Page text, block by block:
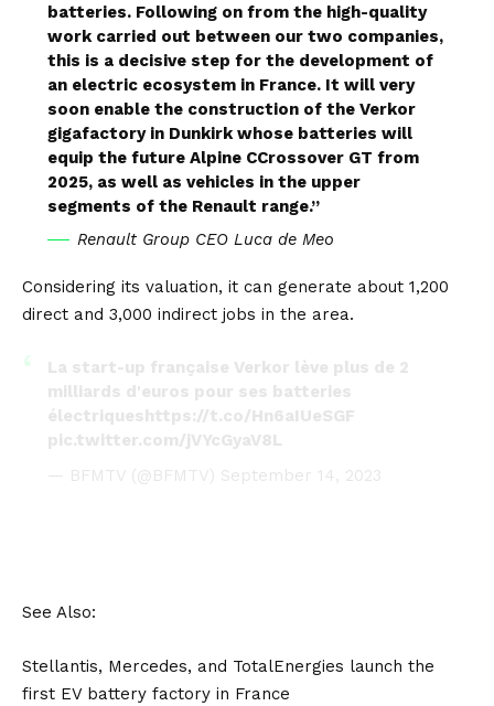
batteries. Following on from the high-quality
work carried out between our two companies,
this is a decisive step for the development of
an electric ecosystem in France. It will very
soon enable the construction of the Verkor
gigafactory in Dunkirk whose batteries will
equip the future Alpine CCrossover GT from
2025, as well as vehicles in the upper
segments of the Renault range.”
Renault Group CEO Luca de Meo
Considering its valuation, it can generate about 1,200
direct and 3,000 indirect jobs in the area.
La start-up française Verkor lève plus de 2
milliards d'euros pour ses batteries
électriqueshttps://t.co/Hn6aIUeSGF
pic.twitter.com/jVYcGyaV8L
— BFMTV (@BFMTV) September 14, 2023
See Also:
Stellantis, Mercedes, and TotalEnergies launch the
first EV battery factory in France